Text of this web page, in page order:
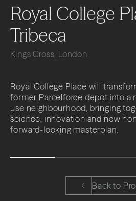
Royal College
Tribeca
Kings Cross, London
Royal College Place will
former Parcelforce depot into a
use neighbourhood, bringing
science, innovation and new
forward-looking masterplan.
Back to